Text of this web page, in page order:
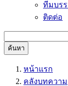
ทีมบร
ติดต่อ
ค้นหา
หน้าแรก
คลังบทความ